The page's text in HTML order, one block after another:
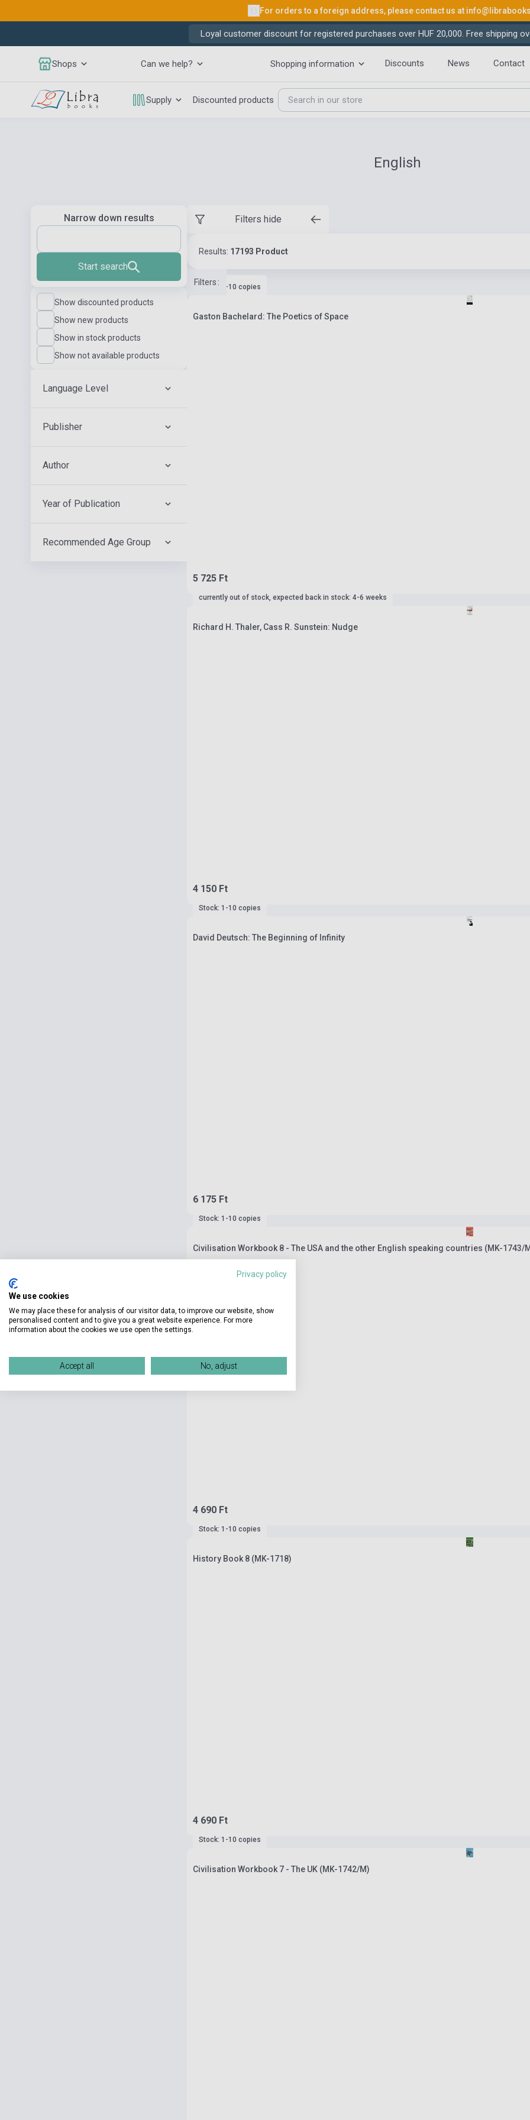
For orders to a foreign address, please contact us at
Loyal customer discount for registered purchases over HUF 20,000. Free shipping
Shops Can we help? Shopping information Discounts News Contact
Supply Discounted products
English
Narrow down results
Start search
Show discounted products
Show new products
Show in stock products
Show not available products
Language Level
Publisher
Author
Year of Publication
Recommended Age Group
Filters hide
Results: 17193 Product
Filters :
Stock: 1-10 copies
Gaston Bachelard: The Poetics of Space
5 725 Ft
currently out of stock, expected back in stock: 4-6 weeks
Richard H. Thaler, Cass R. Sunstein: Nudge
4 150 Ft
Stock: 1-10 copies
David Deutsch: The Beginning of Infinity
6 175 Ft
Stock: 1-10 copies
Civilisation Workbook 8 - The USA and the other English speaking countries (MK-1743/
4 690 Ft
Stock: 1-10 copies
History Book 8 (MK-1718)
4 690 Ft
Stock: 1-10 copies
Civilisation Workbook 7 - The UK (MK-1742/M)
Privacy policy
We use cookies
We may place these for analysis of our visitor data, to improve our website, show
personalised content and to give you a great website experience. For more
information about the cookies we use open the settings.
Accept all No, adjust